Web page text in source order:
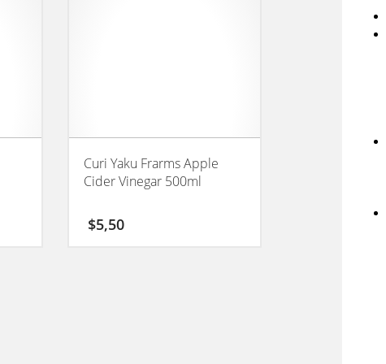
Curi Yaku Frarms Apple
Cider Vinegar 500ml
$5,50